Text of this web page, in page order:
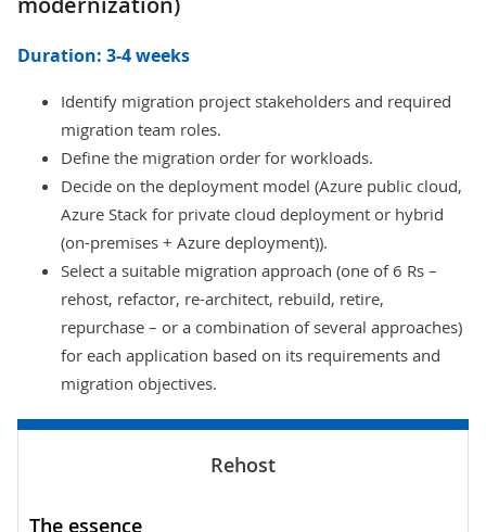
Duration: 3-4 weeks
Identify migration project stakeholders and required
migration team roles.
Define the migration order for workloads.
Decide on the deployment model (Azure public cloud,
Azure Stack for private cloud deployment or hybrid
(on-premises + Azure deployment)).
Select a suitable migration approach (one of 6 Rs –
rehost, refactor, re-architect, rebuild, retire,
repurchase – or a combination of several approaches)
for each application based on its requirements and
migration objectives.